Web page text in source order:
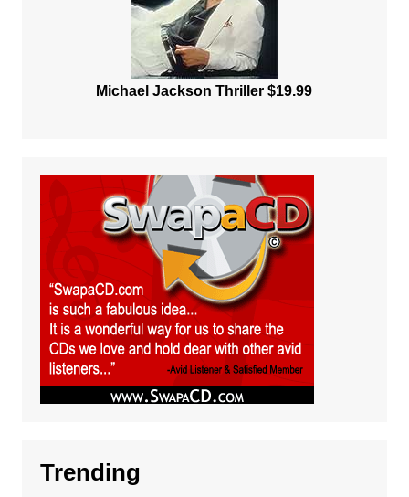
Michael Jackson Thriller $19.99
Trending